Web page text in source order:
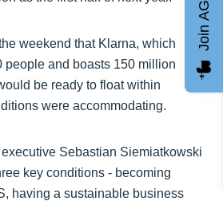
weekend that Klarna, which
people and boasts 150 million
be ready to float within
were accommodating.
executive Sebastian Siemiatkowski
key conditions - becoming
having a sustainable business
Join AGCC